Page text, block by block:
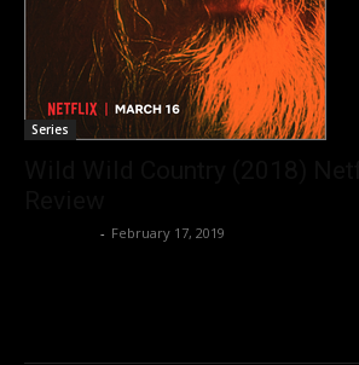
Series
- February 17, 2019